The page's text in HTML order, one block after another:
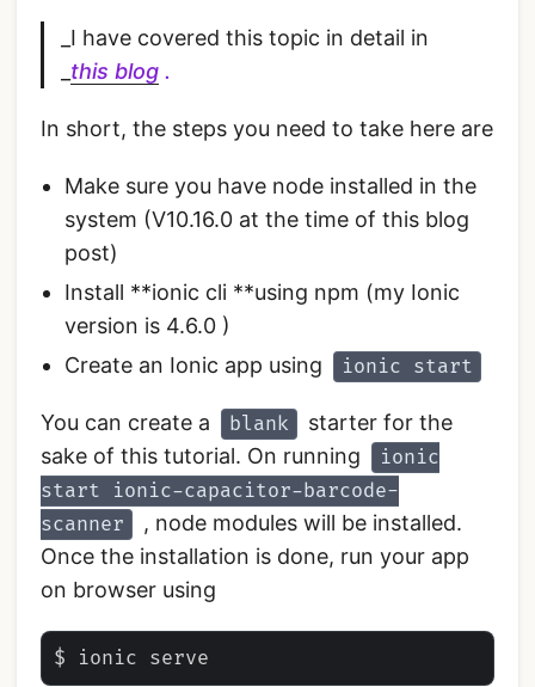
_I have covered this topic in detail in
this blog .
In short, the steps you need to take here are
Make sure you have node installed in the
system (V10.16.0 at the time of this blog
post)
Install **ionic cli **using npm (my Ionic
version is 4.6.0 )
Create an Ionic app using
ionic start
You can create a blank
starter for the
sake of this tutorial. On running
ionic
start ionic-capacitor-barcode-
scanner
, node modules will be installed.
Once the installation is done, run your app
on browser using